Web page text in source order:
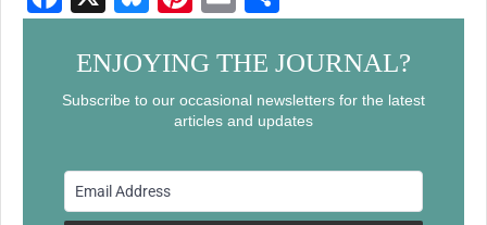
a
c
e
o
o
u
e
sk
nt
er
e
st
m
ail
h
ar
e
ENJOYING THE JOURNAL?
Subscribe to our occasional newsletters for the latest
articles and updates